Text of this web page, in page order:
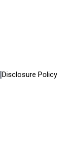
|Disclosure Policy